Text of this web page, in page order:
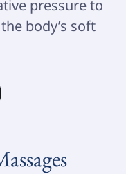
pressure to
body’s soft